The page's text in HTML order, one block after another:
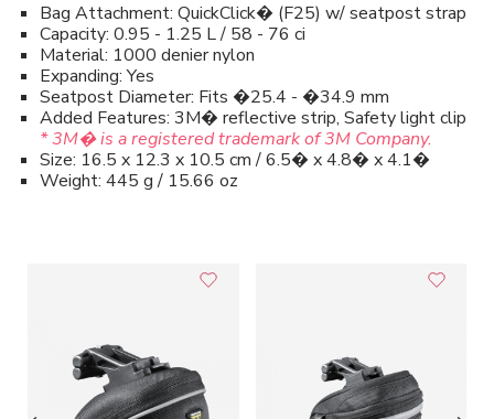
Bag Attachment: QuickClick� (F25) w/ seatpost strap
Capacity: 0.95 - 1.25 L / 58 - 76 ci
Material: 1000 denier nylon
Expanding: Yes
Seatpost Diameter: Fits �25.4 - �34.9 mm
Added Features: 3M� reflective strip, Safety light clip
* 3M� is a registered trademark of 3M Company.
Size: 16.5 x 12.3 x 10.5 cm / 6.5� x 4.8� x 4.1�
Weight: 445 g / 15.66 oz